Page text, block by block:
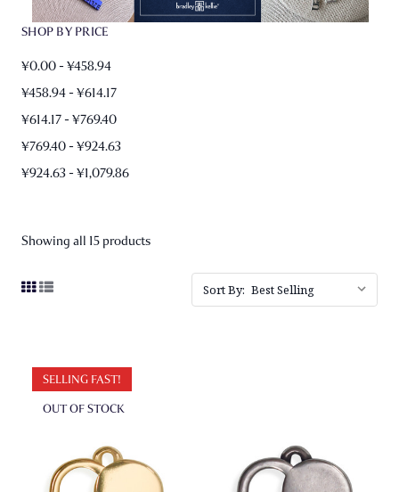
SHOP BY PRICE
¥0.00 - ¥458.94
¥458.94 - ¥614.17
¥614.17 - ¥769.40
¥769.40 - ¥924.63
¥924.63 - ¥1,079.86
Showing all 15 products
Sort By:
SELLING FAST!
OUT OF STOCK